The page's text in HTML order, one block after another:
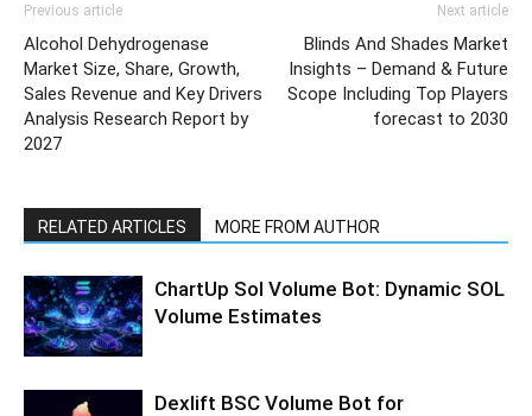
Previous article
Alcohol Dehydrogenase
Market Size, Share, Growth,
Sales Revenue and Key Drivers
Analysis Research Report by
2027
Next article
Blinds And Shades Market
Insights – Demand & Future
Scope Including Top Players
forecast to 2030
RELATED ARTICLES MORE FROM AUTHOR
ChartUp Sol Volume Bot: Dynamic SOL
Volume Estimates
Dexlift BSC Volume Bot for